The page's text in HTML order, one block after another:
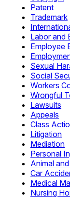
Patent
Trademark
Labor and
Employee
Sexual
Social
Workers
Wrongful
Lawsuits
Appeals
Class
Litigation
Mediation
Personal
Animal
Car
Medical
Nursing